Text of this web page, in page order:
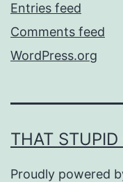
Entries feed
Comments feed
WordPress.org
THAT
Proudly powered